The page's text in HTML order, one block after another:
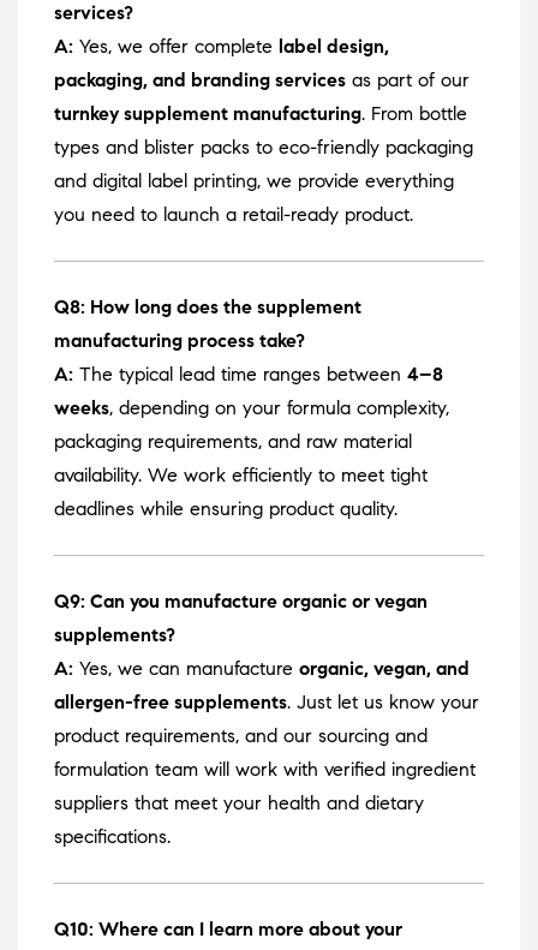
services?
A: Yes, we offer complete label design,
packaging, and branding services as part of our
turnkey supplement manufacturing. From bottle
types and blister packs to eco-friendly packaging
and digital label printing, we provide everything
you need to launch a retail-ready product.
Q8: How long does the supplement
manufacturing process take?
A: The typical lead time ranges between 4–8
weeks, depending on your formula complexity,
packaging requirements, and raw material
availability. We work efficiently to meet tight
deadlines while ensuring product quality.
Q9: Can you manufacture organic or vegan
supplements?
A: Yes, we can manufacture organic, vegan, and
allergen-free supplements. Just let us know your
product requirements, and our sourcing and
formulation team will work with verified ingredient
suppliers that meet your health and dietary
specifications.
Q10: Where can I learn more about your